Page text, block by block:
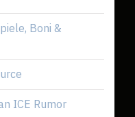
Boni &
ICE Rumor